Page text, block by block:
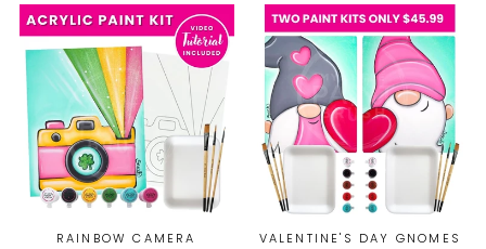
RAINBOW CAMERA VALENTINE'S DAY GNOMES